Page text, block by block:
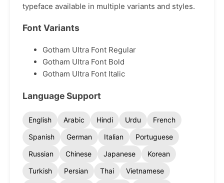
typeface available in multiple variants and styles.
Font Variants
Gotham Ultra Font Regular
Gotham Ultra Font Bold
Gotham Ultra Font Italic
Language Support
English Arabic Hindi Urdu
French
Spanish
German Italian
Portuguese
Russian
Chinese Japanese
Korean
Turkish
Persian Thai
Vietnamese